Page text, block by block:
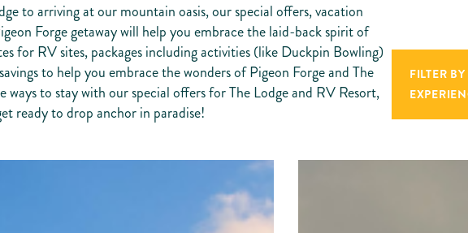
to arriving at our mountain oasis, our special offers, vacation
Forge getaway will help you embrace the laid-back spirit of
for RV sites, packages including activities (like Duckpin Bowling)
to help you embrace the wonders of Pigeon Forge and The
to stay with our special offers for The Lodge and RV Resort,
ready to drop anchor in paradise!
FILTER BY